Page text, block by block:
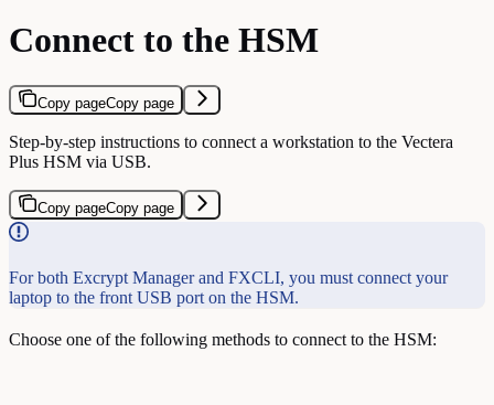
Connect to the HSM
Copy pageCopy page
Step-by-step instructions to connect a workstation to the Vectera
Plus HSM via USB.
Copy pageCopy page
For both Excrypt Manager and FXCLI, you must connect your
laptop to the front USB port on the HSM.
Choose one of the following methods to connect to the HSM: